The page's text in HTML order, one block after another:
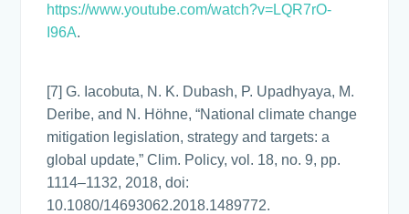
https://www.youtube.com/watch?v=LQR7rO-
I96A.
[7] G. Iacobuta, N. K. Dubash, P. Upadhyaya, M.
Deribe, and N. Höhne, “National climate change
mitigation legislation, strategy and targets: a
global update,” Clim. Policy, vol. 18, no. 9, pp.
1114–1132, 2018, doi:
10.1080/14693062.2018.1489772.